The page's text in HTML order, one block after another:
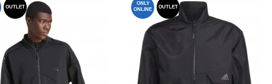
OUTLET
ONLY
ONLINE
OUTLET